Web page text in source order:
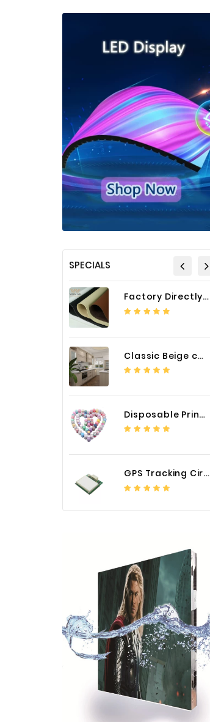
SPECIALS
Factory Directly Auto Upholstery Faux Nappa Vinyl Leather
Classic Beige color luxury PVC kitchen cabinet with storage accessories
Disposable Printed Cupcakes Cups Liners for Bakery
GPS Tracking Circuit Board Assembly